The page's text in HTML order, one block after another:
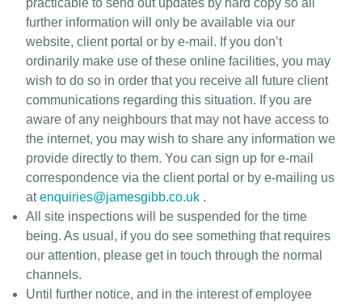
further information will only be available via our
website, client portal or by e-mail. If you don’t
ordinarily make use of these online facilities, you may
wish to do so in order that you receive all future client
communications regarding this situation. If you are
aware of any neighbours that may not have access to
the internet, you may wish to share any information we
provide directly to them. You can sign up for e-mail
correspondence via the client portal or by e-mailing us
atenquiries@jamesgibb.co.uk .
All site inspections will be suspended for the time
being. As usual, if you do see something that requires
our attention, please get in touch through the normal
channels.
Until further notice, and in the interest of employee